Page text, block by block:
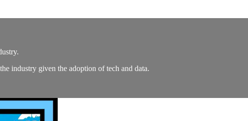
industry given the adoption of tech and data.